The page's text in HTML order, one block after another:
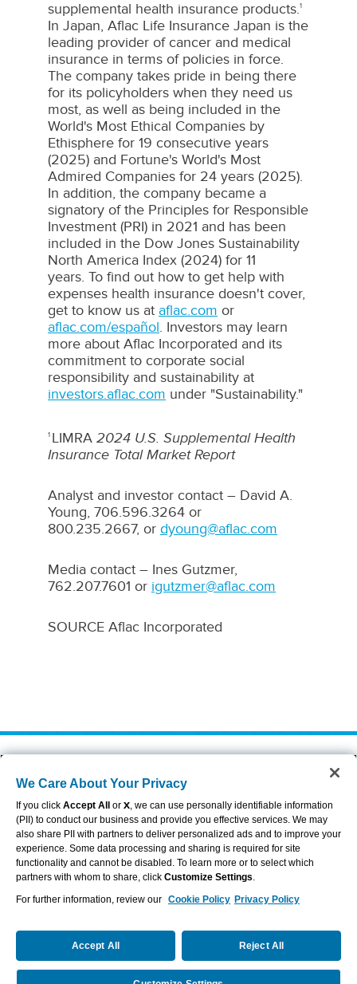
supplemental health insurance products.1
In Japan, Aflac Life Insurance Japan is the
leading provider of cancer and medical
insurance in terms of policies in force.
The company takes pride in being there
for its policyholders when they need us
most, as well as being included in the
World's Most Ethical Companies by
Ethisphere for 19 consecutive years
(2025) and Fortune's World's Most
Admired Companies for 24 years (2025).
In addition, the company became a
signatory of the Principles for Responsible
Investment (PRI) in 2021 and has been
included in the Dow Jones Sustainability
North America Index (2024) for 11
years. To find out how to get help with
expenses health insurance doesn't cover,
get to know us at aflac.com or
aflac.com/español. Investors may learn
more about Aflac Incorporated and its
commitment to corporate social
responsibility and sustainability at
investors.aflac.com under "Sustainability."
1 LIMRA 2024 U.S. Supplemental Health
Insurance Total Market Report
Analyst and investor contact – David A.
Young, 706.596.3264 or
800.235.2667, or dyoung@aflac.com
Media contact – Ines Gutzmer,
762.207.7601 or igutzmer@aflac.com
SOURCE Aflac Incorporated
Careers
Investors
Providers
Duck Gear
Contact Us
Cookie Settings
Privacy Center
Privacy Policy & Notifications
Sitemap
Terms of Use
Brand Center
We Care About Your Privacy
If you click Accept All or X, we can use personally identifiable information
(PII) to conduct our business and provide you effective services. We may
also share PII with partners to deliver personalized ads and to improve your
experience. Some data processing and sharing is required for site
functionality and cannot be disabled. To learn more or to select which
partners with whom to share, click Customize Settings.
For further information, review our Cookie Policy Privacy Policy
Accept All Reject All